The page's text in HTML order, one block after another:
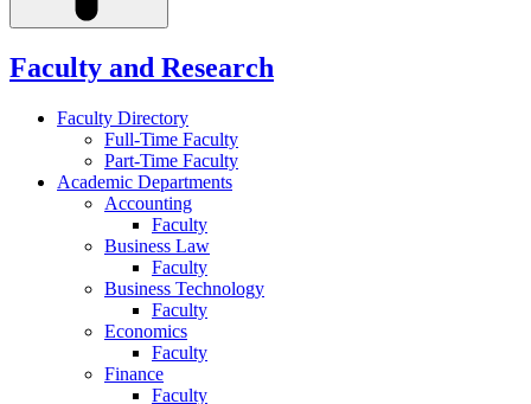
Faculty and Research
Faculty Directory
Full-Time Faculty
Part-Time Faculty
Academic Departments
Accounting
Faculty
Business Law
Faculty
Business Technology
Faculty
Economics
Faculty
Finance
Faculty